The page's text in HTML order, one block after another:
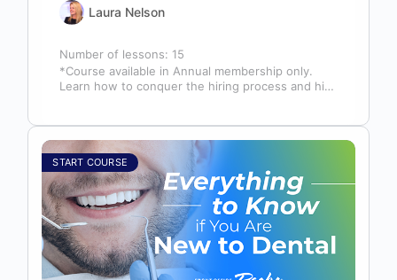
Laura Nelson
Number of lessons: 15
*Course available in Annual membership only.
Learn how to conquer the hiring process and hire
START COURSE